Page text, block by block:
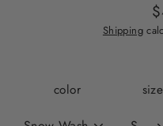
Shipping
color size